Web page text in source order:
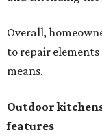
Overall,
to repair elements
means.
Outdoor
features